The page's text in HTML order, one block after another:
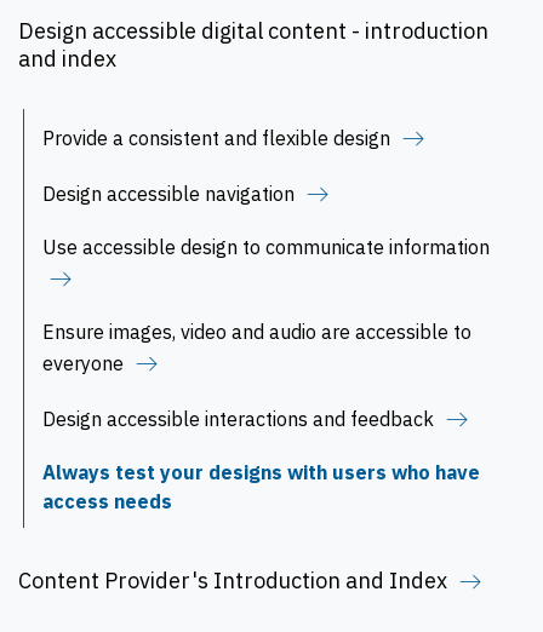
Design accessible digital content - introduction
and index
Provide a consistent and flexible design
Design accessible navigation
Use accessible design to communicate information
Ensure images, video and audio are accessible to
everyone
Design accessible interactions and feedback
Always test your designs with users who have
access needs
Content Provider's Introduction and Index